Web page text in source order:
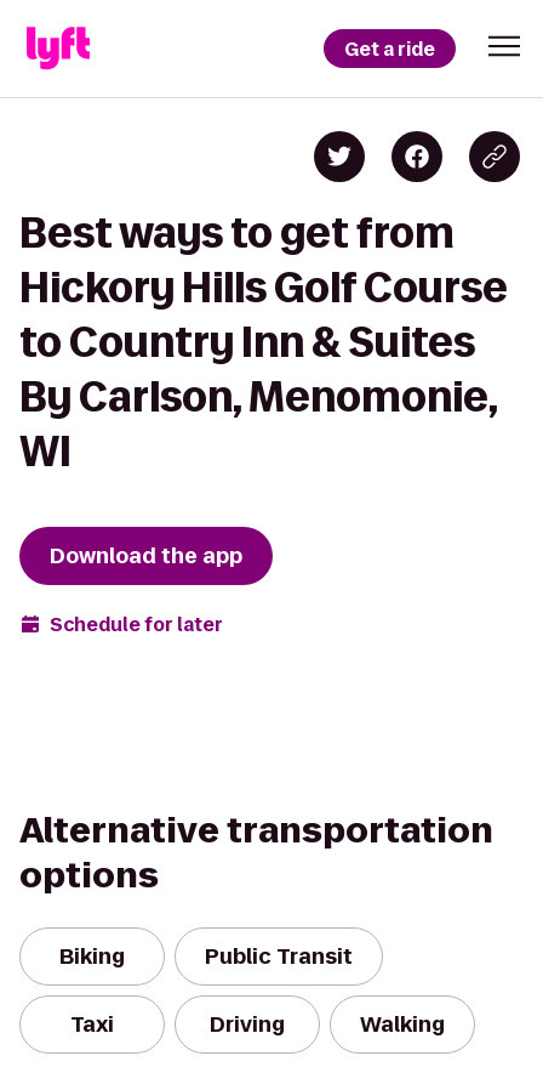
Get a ride
Best ways to get from
Hickory Hills Golf Course
to Country Inn & Suites
By Carlson, Menomonie,
WI
Download the app
Schedule for later
Alternative transportation
options
Biking Public Transit
Taxi Driving Walking